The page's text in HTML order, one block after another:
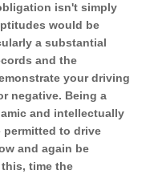
isn't simply
would be
a substantial
and the
your driving
negative. Being a
and intellectually
to drive
and again be
time the